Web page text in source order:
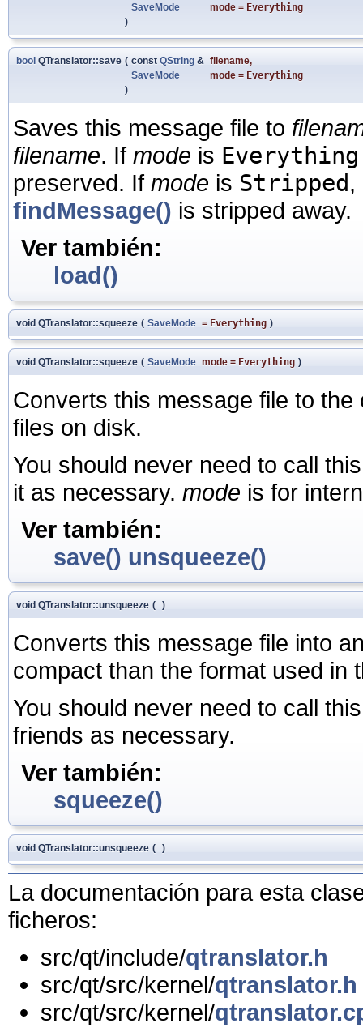
SaveMode
mode = Everything
)
bool QTranslator::save ( const QString & filename,
SaveMode
mode = Everything
)
Saves this message file to
filename. If mode is Everything
preserved. If mode is Stripped,
findMessage() is stripped away.
Ver también:
load()
void QTranslator::squeeze ( SaveMode = Everything )
void QTranslator::squeeze ( SaveMode mode = Everything )
Converts this message file to
files on disk.
You should never need to call
it as necessary. mode is for
Ver también:
save() unsqueeze()
void QTranslator::unsqueeze ( )
Converts this message file into
compact than the format used in
You should never need to call
friends as necessary.
Ver también:
squeeze()
void QTranslator::unsqueeze ( )
La documentación para esta
ficheros:
src/qt/include/qtranslator.h
src/qt/src/kernel/qtranslator.h
src/qt/src/kernel/